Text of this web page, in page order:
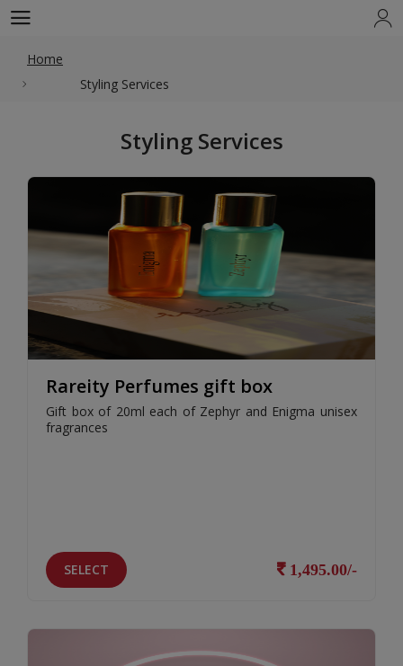
Home
Styling Services
Styling Services
Rareity Perfumes gift box
Gift box of 20ml each of Zephyr and Enigma unisex
fragrances
SELECT 1,495.00/-